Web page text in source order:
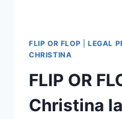
FLIP OR FLOP LEGAL
CHRISTINA
FLIP OR
Christina